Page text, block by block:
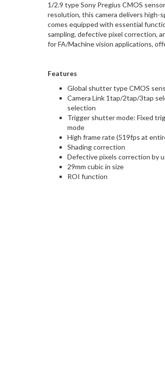
1/2.9 type Sony Pregius CMOS
resolution, this camera delivers high-
comes equipped with essential
sampling, defective pixel correction,
for FA/Machine vision applications,
Features
Global shutter type CMOS
Camera Link 1tap/2tap/3tap
selection
Trigger shutter mode: Fixed
mode
High frame rate (519fps at
Shading correction
Defective pixels correction by
29mm cubic in size
ROI function